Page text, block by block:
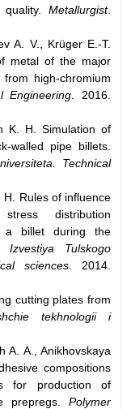
Metallurgist.
A. V., Krüger E.-T.
metal of the major
high-chromium
Engineering . 2016.
K. H. Simulation of
walled pipe billets.
Technical
H. Rules of influence
distribution
a billet during the
Izvestiya Tulskogo
sciences . 2014.
cutting plates from
tekhnologii i
A. A., Anikhovskaya
compositions
for production of
prepregs.
Polymer